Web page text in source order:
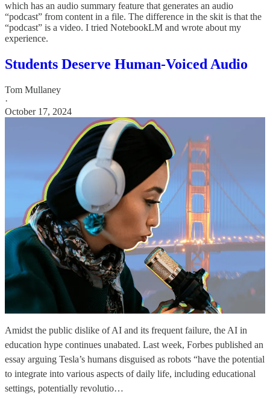
which has an audio summary feature that generates an audio
“podcast” from content in a file. The difference in the skit is that the
“podcast” is a video. I tried NotebookLM and wrote about my
experience.
Students Deserve Human-Voiced Audio
Tom Mullaney
·
October 17, 2024
Amidst the public dislike of AI and its frequent failure, the AI in
education hype continues unabated. Last week, Forbes published an
essay arguing Tesla’s humans disguised as robots “have the potential
to integrate into various aspects of daily life, including educational
settings, potentially revolutio…